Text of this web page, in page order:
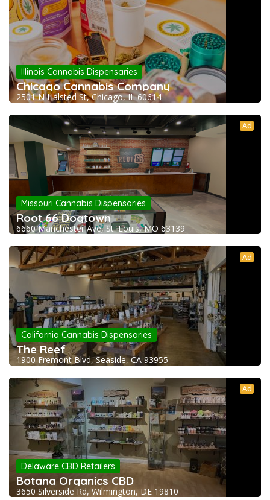
Illinois Cannabis Dispensaries
Chicago Cannabis Company
2501 N Halsted St, Chicago, IL 60614
Ad
Missouri Cannabis Dispensaries
Root 66 Dogtown
6660 Manchester Ave, St. Louis, MO 63139
Ad
California Cannabis Dispensaries
The Reef
1900 Fremont Blvd, Seaside, CA 93955
Ad
Delaware CBD Retailers
Botana Organics CBD
3650 Silverside Rd, Wilmington, DE 19810